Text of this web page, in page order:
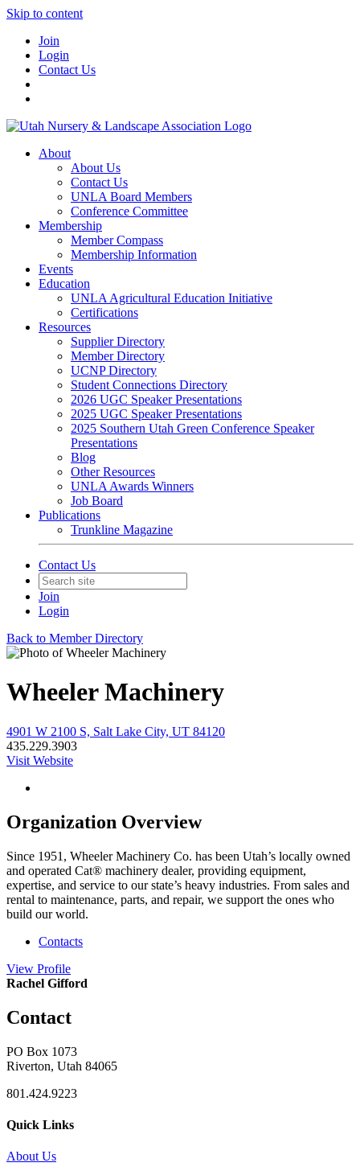
Skip to content
Join
Login
Contact Us
About
About Us
Contact Us
UNLA Board Members
Conference Committee
Membership
Member Compass
Membership Information
Events
Education
UNLA Agricultural Education Initiative
Certifications
Resources
Supplier Directory
Member Directory
UCNP Directory
Student Connections Directory
2026 UGC Speaker Presentations
2025 UGC Speaker Presentations
2025 Southern Utah Green Conference Speaker
Presentations
Blog
Other Resources
UNLA Awards Winners
Job Board
Publications
Trunkline Magazine
Contact Us
Join
Login
Back to Member Directory
Wheeler Machinery
4901 W 2100 S, Salt Lake City, UT 84120
435.229.3903
Visit Website
Organization Overview
Since 1951, Wheeler Machinery Co. has been Utah’s locally owned
and operated Cat® machinery dealer, providing equipment,
expertise, and service to our state’s heavy industries. From sales and
rental to maintenance, parts, and repair, we support the ones who
build our world.
Contacts
View Profile
Rachel Gifford
Contact
PO Box 1073
Riverton, Utah 84065
801.424.9223
Quick Links
About Us